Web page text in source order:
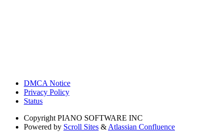
DMCA Notice
Privacy Policy
Status
Copyright PIANO SOFTWARE INC
Powered by Scroll Sites & Atlassian Confluence